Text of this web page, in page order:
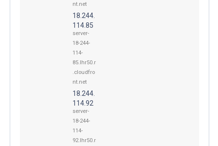
nt.net
18.244.
114.85
server-
18-244-
114-
85.lhr50.r
.cloudfro
nt.net
18.244.
114.92
server-
18-244-
114-
92.lhr50.r